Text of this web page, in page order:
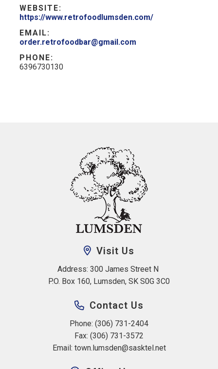
WEBSITE:
https://www.retrofoodlumsden.com/
EMAIL:
order.retrofoodbar@gmail.com
PHONE:
6396730130
Visit Us
Address: 300 James Street N
P.O. Box 160, Lumsden, SK S0G 3C0
Contact Us
Phone: (306) 731-2404
Fax: (306) 731-3572
Email: town.lumsden@sasktel.net